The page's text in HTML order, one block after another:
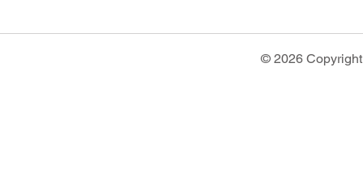
© 2026